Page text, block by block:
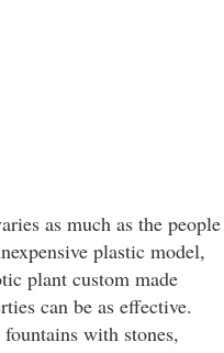
as much as the people
plastic model,
plant custom made
can be as effective.
with stones,